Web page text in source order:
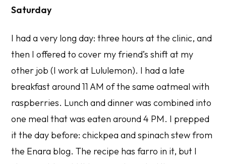
Saturday
I had a very long day: three hours at the clinic, and
then I offered to cover my friend’s shift at my
other job (I work at Lululemon). I had a late
breakfast around 11 AM of the same oatmeal with
raspberries. Lunch and dinner was combined into
one meal that was eaten around 4 PM. I prepped
it the day before: chickpea and spinach stew from
the Enara blog. The recipe has farro in it, but I